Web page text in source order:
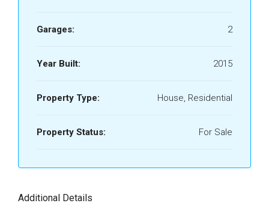
Garages: 2
Year Built: 2015
Property Type: House, Residential
Property Status: For Sale
Additional Details